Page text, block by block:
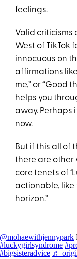
feelings.
Valid criticisms
West of TikTok
innocuous on
affirmations
me,” or “Good
helps you
away. Perhaps
now.
But if this all of
there are other
core tenets of
actionable, like
horizon.”
@mohaewithjennypark
#luckygirlsyndrome
#bigsisteradvice ♬